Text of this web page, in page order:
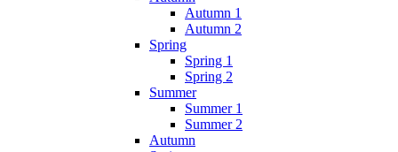
Autumn 1
Autumn 2
Spring
Spring 1
Spring 2
Summer
Summer 1
Summer 2
Autumn